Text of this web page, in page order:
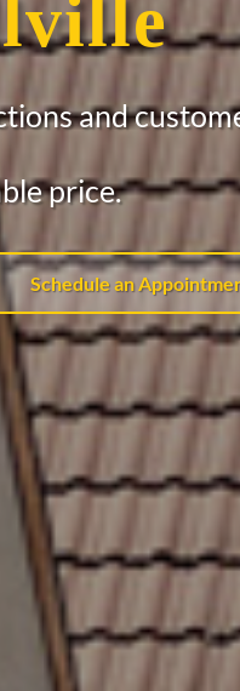
and
price.
Schedule an